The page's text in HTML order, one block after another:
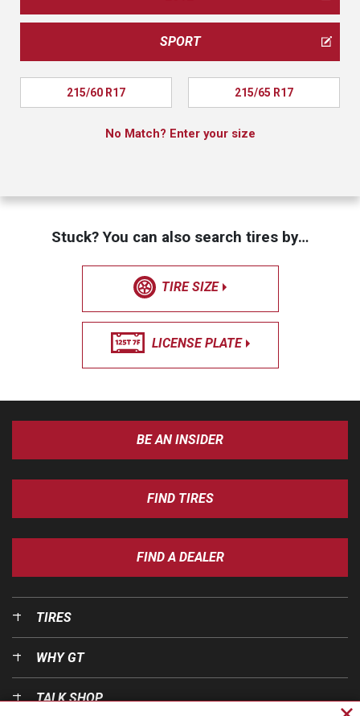
SPORT
215/60 R17 215/65 R17
No Match? Enter your size
Stuck? You can also search tires by…
TIRE SIZE
LICENSE PLATE
BE AN INSIDER
FIND TIRES
FIND A DEALER
TIRES
WHY GT
TALK SHOP